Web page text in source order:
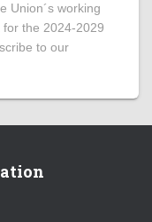
Union´s working
the 2024-2029
to our